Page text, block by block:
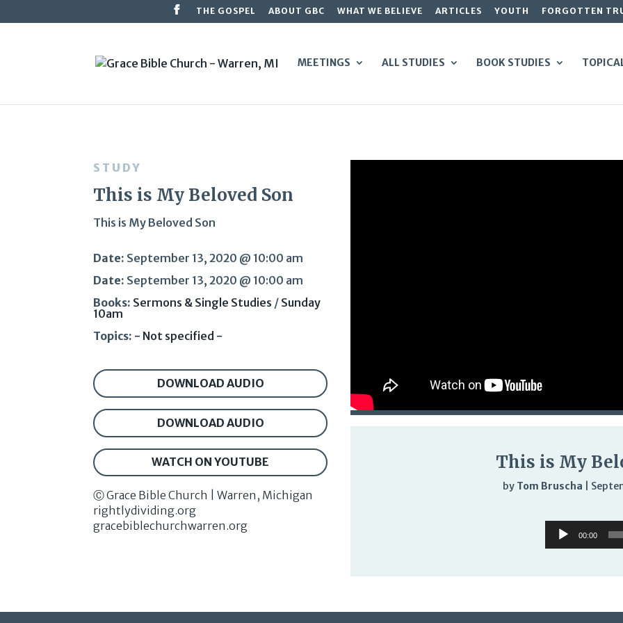
THE GOSPEL ABOUT GBC WHAT WE BELIEVE ARTICLES YOUTH FORGOTTEN
MEETINGS ALL STUDIES BOOK STUDIES
STUDY
This is My Beloved Son
This is My Beloved Son
Date: September 13, 2020 @ 10:00 am
Date: September 13, 2020 @ 10:00 am
Books: Sermons & Single Studies / Sunday
10am
Topics: - Not specified -
DOWNLOAD AUDIO
DOWNLOAD AUDIO
WATCH ON YOUTUBE
Ⓒ Grace Bible Church | Warren, Michigan
rightlydividing.org
gracebiblechurchwarren.org
This is My
by Tom Bruscha
Audio
Player
00:00